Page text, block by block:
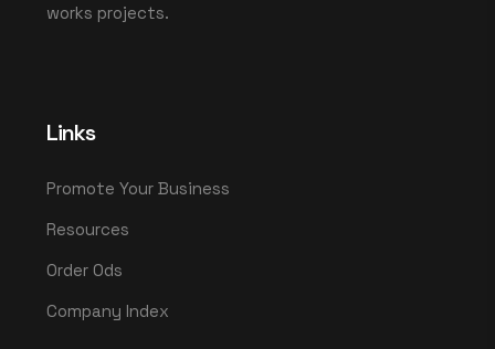
works projects.
Links
Promote Your Business
Resources
Order Ods
Company Index